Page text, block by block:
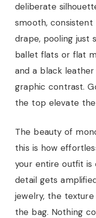
deliberate
smooth,
drape, pooling just
ballet flats or flat
and a black
graphic contrast.
the top elevate
The beauty of
this is how
your entire outfit is
detail gets
jewelry, the
the bag. Nothing